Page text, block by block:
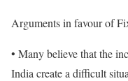
Arguments in favour of
• Many believe that the
India create a difficult